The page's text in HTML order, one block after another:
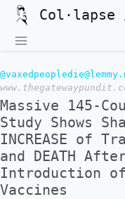
Col·lapse
Massive 145-
Study Shows
INCREASE of
and DEATH
Introduction of
Vaccines